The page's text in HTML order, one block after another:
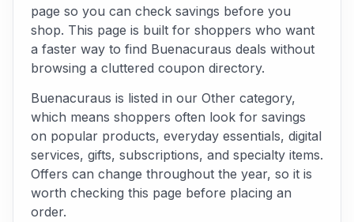
page so you can check savings before you
shop. This page is built for shoppers who want
a faster way to find Buenacuraus deals without
browsing a cluttered coupon directory.
Buenacuraus is listed in our Other category,
which means shoppers often look for savings
on popular products, everyday essentials, digital
services, gifts, subscriptions, and specialty items.
Offers can change throughout the year, so it is
worth checking this page before placing an
order.